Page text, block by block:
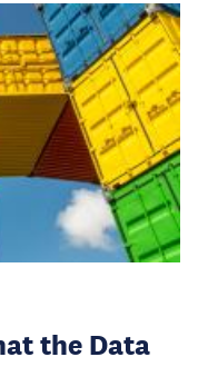
the Data